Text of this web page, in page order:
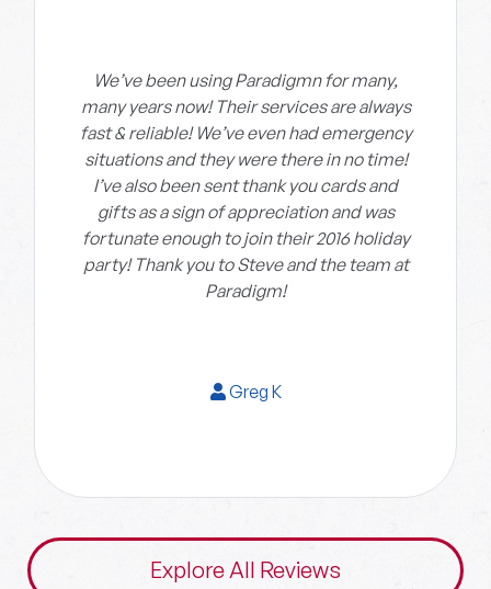
We’ve been using Paradigmn for many,
many years now! Their services are always
fast & reliable! We’ve even had emergency
situations and they were there in no time!
I’ve also been sent thank you cards and
gifts as a sign of appreciation and was
fortunate enough to join their 2016 holiday
party! Thank you to Steve and the team at
Paradigm!
Greg K
Explore All Reviews